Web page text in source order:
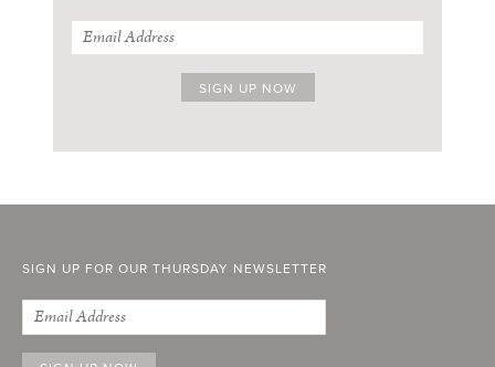
SIGN UP FOR OUR THURSDAY NEWSLETTER